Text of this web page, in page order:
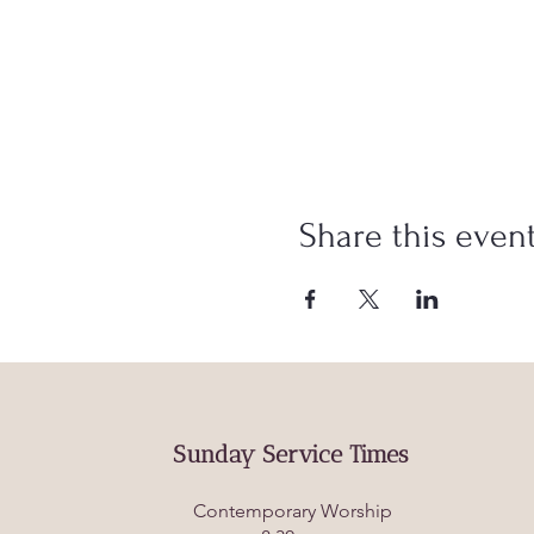
Share this
Sunday Service Times
Contemporary Worship